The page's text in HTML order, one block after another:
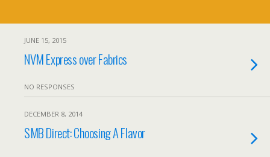
JUNE 15, 2015
NVM Express over Fabrics
NO RESPONSES
DECEMBER 8, 2014
SMB Direct: Choosing A Flavor